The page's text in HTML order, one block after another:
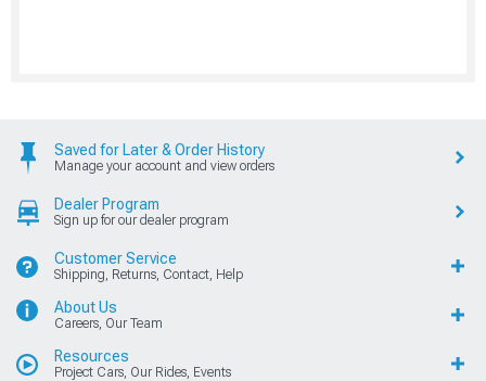
Saved for Later & Order History
Manage your account and view orders
Dealer Program
Sign up for our dealer program
Customer Service
Shipping, Returns, Contact, Help
About Us
Careers, Our Team
Resources
Project Cars, Our Rides, Events